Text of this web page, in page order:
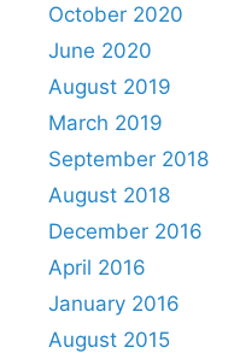
October 2020
June 2020
August 2019
March 2019
September 2018
August 2018
December 2016
April 2016
January 2016
August 2015